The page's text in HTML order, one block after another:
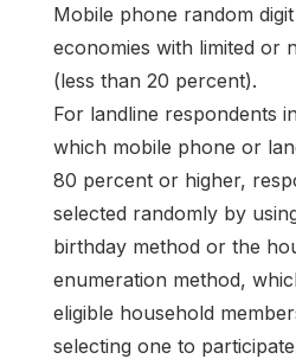
Mobile phone random
economies with limited or
(less than 20 percent).
For landline respondents
which mobile phone or
80 percent or higher,
selected randomly by
birthday method or the
enumeration method,
eligible household
selecting one to